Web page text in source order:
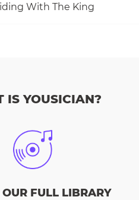
With The King
IS YOUSICIAN?
OUR FULL LIBRARY